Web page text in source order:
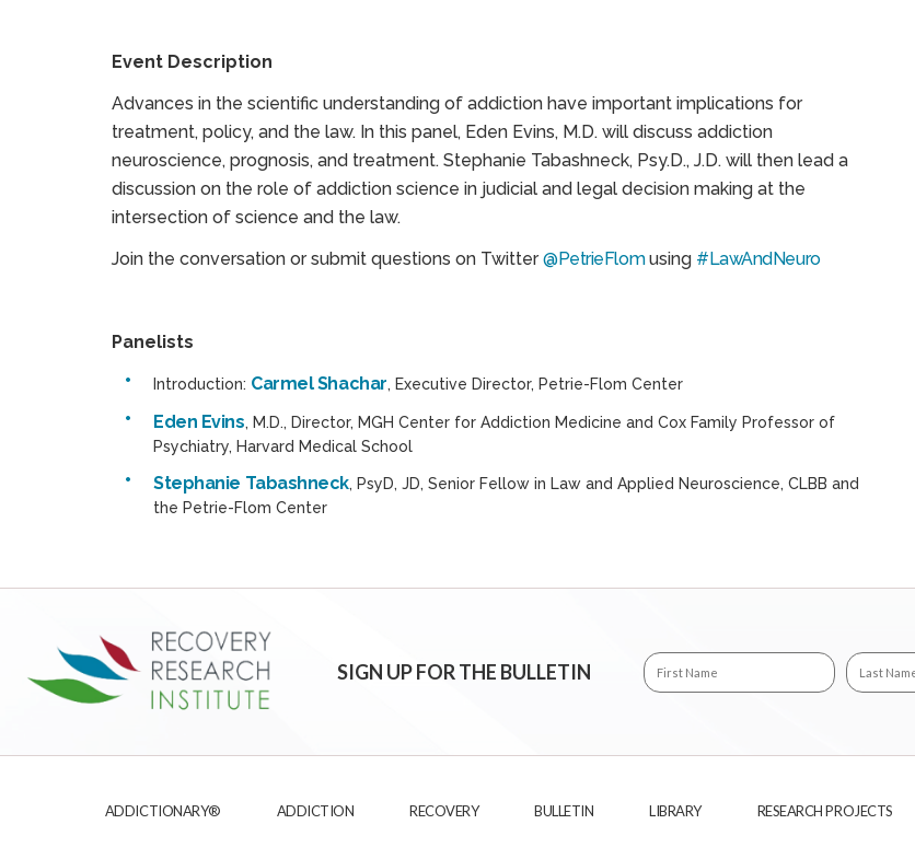
Event Description
Advances in the scientific understanding of addiction have important implications for
treatment, policy, and the law. In this panel, Eden Evins, M.D. will discuss addiction
neuroscience, prognosis, and treatment. Stephanie Tabashneck, Psy.D., J.D. will then lead a
discussion on the role of addiction science in judicial and legal decision making at the
intersection of science and the law.
Join the conversation or submit questions on Twitter@PetrieFlomusing #LawAndNeuro
Panelists
Introduction: Carmel Shachar, Executive Director, Petrie-Flom Center
Eden Evins, M.D., Director, MGH Center for Addiction Medicine and Cox Family Professor of
Psychiatry, Harvard Medical School
Stephanie Tabashneck, PsyD, JD, Senior Fellow in Law and Applied Neuroscience, CLBB and
the Petrie-Flom Center
SIGN UP FOR THE BULLETIN
ADDICTIONARY® ADDICTION RECOVERY BULLETIN LIBRARY RESEARCH PROJECTS